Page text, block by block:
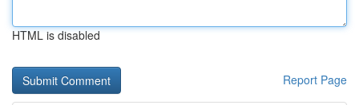
HTML is disabled
Report Page